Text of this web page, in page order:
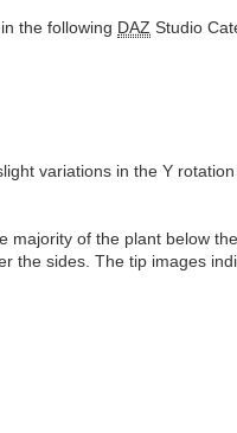
the following DAZ Studio
variations in the Y
majority of the plant below
the sides. The tip images